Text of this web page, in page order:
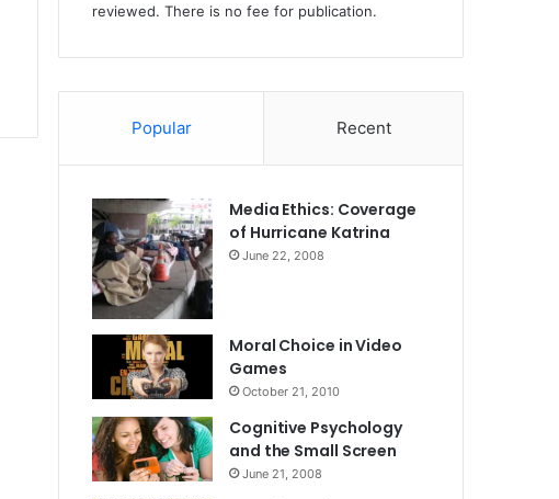
reviewed. There is no fee for publication.
Popular Recent
Media Ethics: Coverage
of Hurricane Katrina
June 22, 2008
Moral Choice in Video
Games
October 21, 2010
Cognitive Psychology
and the Small Screen
June 21, 2008